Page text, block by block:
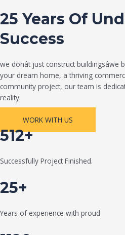
25 Years Of
Success
we donât just construct
your dream home, a thriving
community project, our team is
reality.
WORK WITH US
512+
Successfully Project Finished.
25+
Years of experience with proud